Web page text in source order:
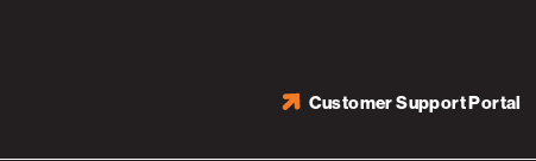
Customer Support Portal